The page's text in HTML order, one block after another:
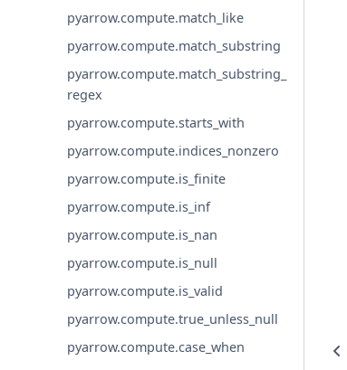
pyarrow.compute.match_like
pyarrow.compute.match_substring
pyarrow.compute.match_substring_
regex
pyarrow.compute.starts_with
pyarrow.compute.indices_nonzero
pyarrow.compute.is_finite
pyarrow.compute.is_inf
pyarrow.compute.is_nan
pyarrow.compute.is_null
pyarrow.compute.is_valid
pyarrow.compute.true_unless_null
pyarrow.compute.case_when